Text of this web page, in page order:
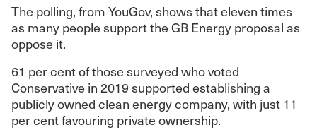
The polling, from YouGov, shows that eleven times
as many people support the GB Energy proposal as
oppose it.
61 per cent of those surveyed who voted
Conservative in 2019 supported establishing a
publicly owned clean energy company, with just 11
per cent favouring private ownership.